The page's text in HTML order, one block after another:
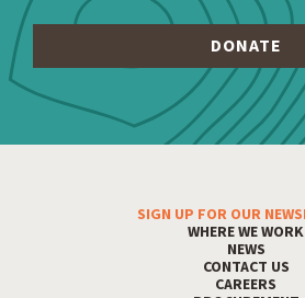
Footer MenuSIGN UP FOR OUR
WHERE WE WORK
NEWS
CONTACT US
CAREERS